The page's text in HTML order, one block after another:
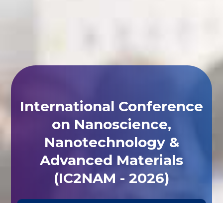
International Conference
on Nanoscience,
Nanotechnology &
Advanced Materials
(IC2NAM - 2026)